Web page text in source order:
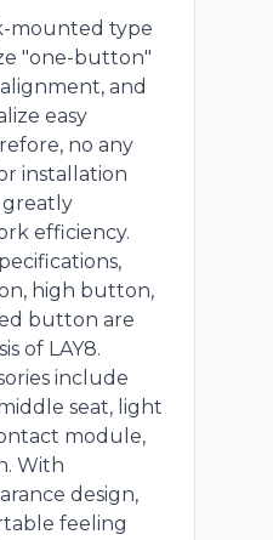
mounted type
"one-button"
and
easy
no any
installation
greatly
efficiency.
high button,
button are
of LAY8.
include
seat, light
module,
With
design,
feeling